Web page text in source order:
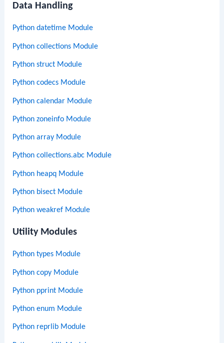
Data Handling
Python datetime Module
Python collections Module
Python struct Module
Python codecs Module
Python calendar Module
Python zoneinfo Module
Python array Module
Python collections.abc Module
Python heapq Module
Python bisect Module
Python weakref Module
Utility Modules
Python types Module
Python copy Module
Python pprint Module
Python enum Module
Python reprlib Module